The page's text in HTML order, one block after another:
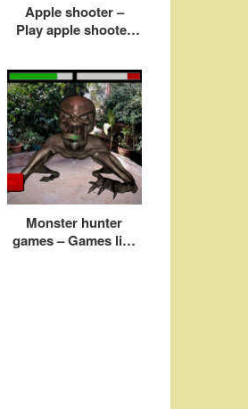
Apple shooter –
Play apple shooter
Monster hunter
games – Games like